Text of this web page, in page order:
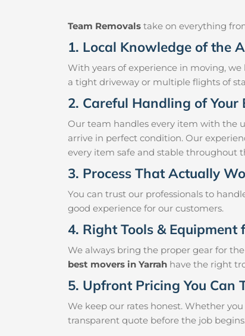
Team Removals take on everything
1. Local Knowledge of the
With years of experience in moving,
a tight driveway or multiple flights of
2. Careful Handling of Your
Our team handles every item with the
arrive in perfect condition. Our
every item safe and stable throughout
3. Process That Actually
You can trust our professionals to
good experience for our customers.
4. Right Tools &
We always bring the proper gear for
best movers in Yarrah have the right
5. Upfront Pricing You Can
We keep our rates honest. Whether
transparent quote before the job